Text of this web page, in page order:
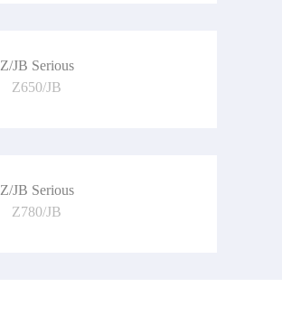
Z/JB Serious
Z650/JB
Z/JB Serious
Z780/JB